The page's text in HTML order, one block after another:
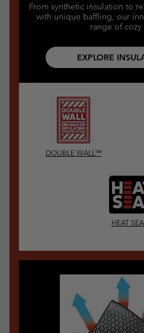
From synthetic insulation to
with unique baffling, our
range of
EXPLORE
DOUBLE WALL™
HEAT